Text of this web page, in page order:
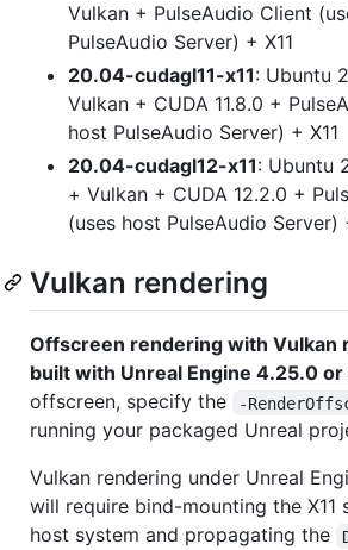
Vulkan + PulseAudio Client
PulseAudio Server) + X11
20.04-cudagl11-x11: Ubuntu
Vulkan + CUDA 11.8.0 +
host PulseAudio Server) + X11
20.04-cudagl12-x11: Ubuntu
+ Vulkan + CUDA 12.2.0 +
(uses host PulseAudio Server)
Vulkan rendering
Offscreen rendering with Vulkan
built with Unreal Engine 4.25.0
offscreen, specify the
-
running your packaged Unreal
Vulkan rendering under Unreal
will require bind-mounting the X11
host system and propagating the